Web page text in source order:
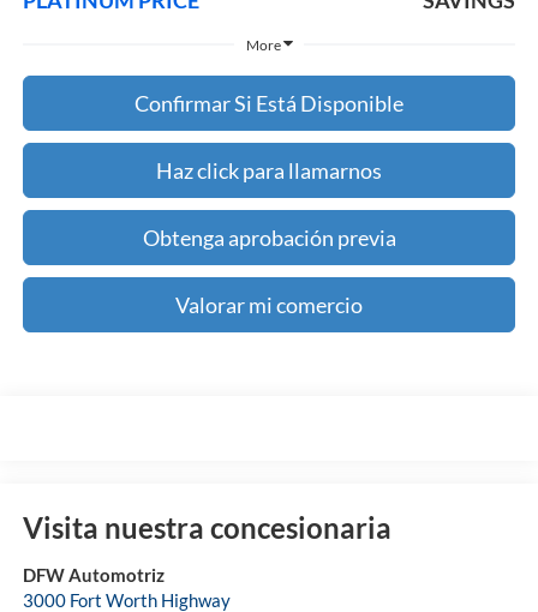
More
Confirmar Si Está Disponible
Haz click para llamarnos
Obtenga aprobación previa
Valorar mi comercio
Visita nuestra concesionaria
DFW Automotriz
3000 Fort Worth Highway